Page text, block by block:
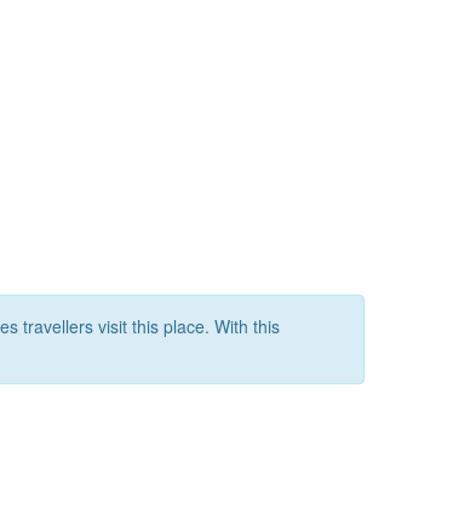
travellers visit this place. With this